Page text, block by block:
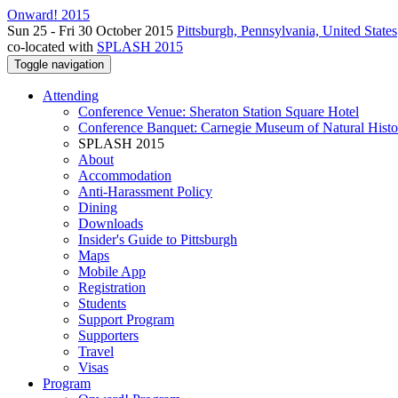
Onward! 2015
Sun 25 - Fri 30 October 2015 Pittsburgh, Pennsylvania, United States
co-located with SPLASH 2015
Toggle navigation
Attending
Conference Venue: Sheraton Station Square Hotel
Conference Banquet: Carnegie Museum of Natural
SPLASH 2015
About
Accommodation
Anti-Harassment Policy
Dining
Downloads
Insider's Guide to Pittsburgh
Maps
Mobile App
Registration
Students
Support Program
Supporters
Travel
Visas
Program